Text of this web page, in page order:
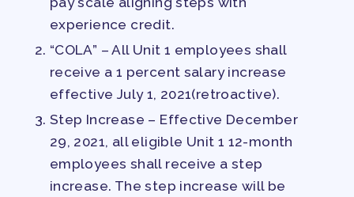
experience credit.
“COLA” – All Unit 1 employees shall
receive a 1 percent salary increase
effective July 1, 2021(retroactive).
Step Increase – Effective December
29, 2021, all eligible Unit 1 12-month
employees shall receive a step
increase. The step increase will be